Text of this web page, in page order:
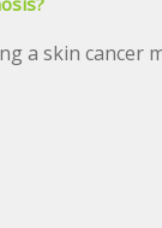
a skin cancer